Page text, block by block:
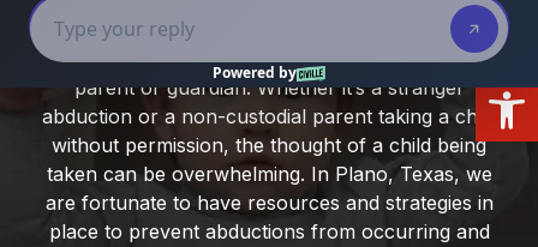
Legal Recourse in Plano, Texas
Child abduction is a frightening possibility for any
parent or guardian. Whether it’s a stranger
abduction or a non-custodial parent taking a child
without permission, the thought of a child being
taken can be overwhelming. In Plano, Texas, we
are fortunate to have resources and strategies in
place to prevent abductions from occurring and